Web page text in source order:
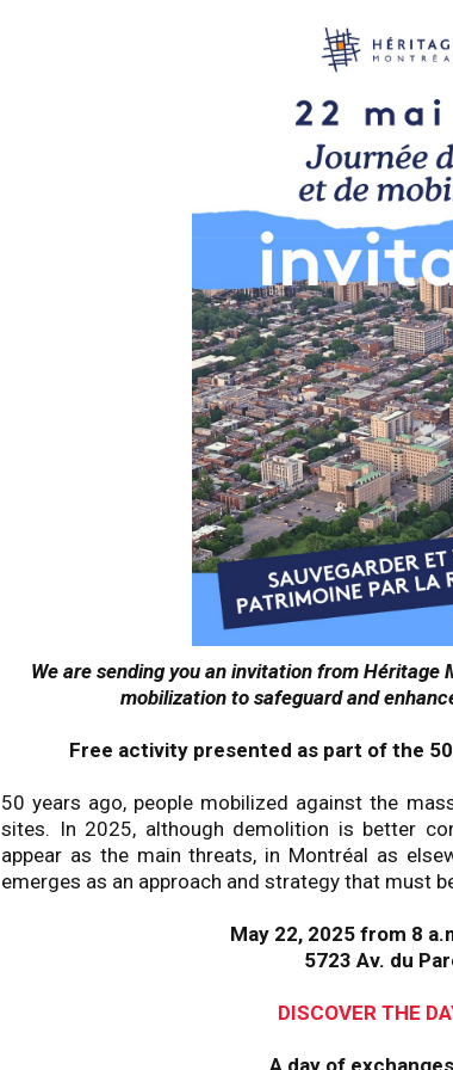
We are sending you an invitation from
mobilization to safeguard and
Free activity presented as part of the
50 years ago, people mobilized against the
sites. In 2025, although demolition is better
appear as the main threats, in Montréal as
emerges as an approach and strategy that must
May 22, 2025 from 8
5723 Av. du
DISCOVER THE